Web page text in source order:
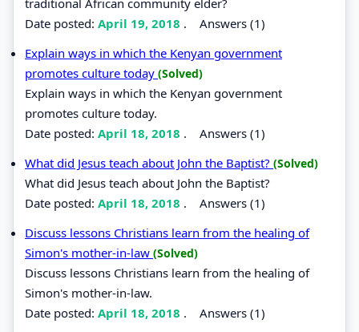
Date posted: April 19, 2018 . Answers (1)
Explain ways in which the Kenyan government
promotes culture today (Solved)
Explain ways in which the Kenyan government
promotes culture today.
Date posted: April 18, 2018 . Answers (1)
What did Jesus teach about John the Baptist? (Solved)
What did Jesus teach about John the Baptist?
Date posted: April 18, 2018 . Answers (1)
Discuss lessons Christians learn from the healing of
Simon's mother-in-law (Solved)
Discuss lessons Christians learn from the healing of
Simon's mother-in-law.
Date posted: April 18, 2018 . Answers (1)